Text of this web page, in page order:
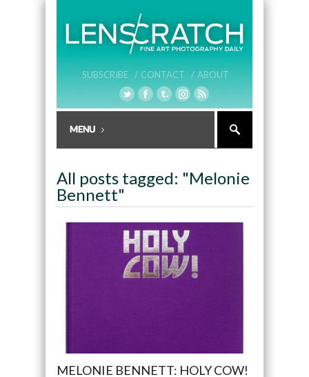
SUBSCRIBE / CONTACT / ABOUT
All posts tagged: "Melonie
Bennett"
MELONIE BENNETT: HOLY COW!